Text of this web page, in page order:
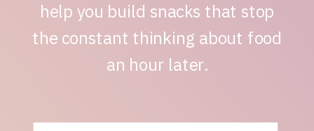
help you build snacks that stop
the constant thinking about food
an hour later.